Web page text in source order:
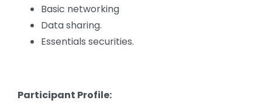
Basic networking
Data sharing.
Essentials securities.
Participant Profile: